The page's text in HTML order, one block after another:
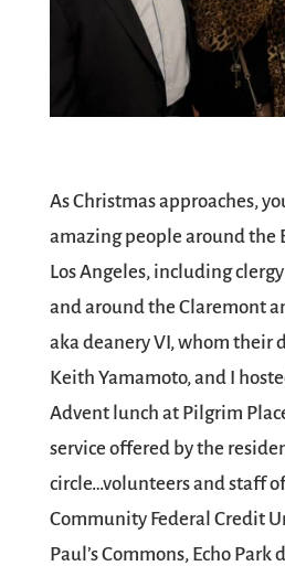
As Christmas approaches,
amazing people around the
Los Angeles, including
and around the Claremont
aka deanery VI, whom their
Keith Yamamoto, and I
Advent lunch at Pilgrim
service offered by the
circle…volunteers and staff
Community Federal Credit
Paul’s Commons, Echo Park